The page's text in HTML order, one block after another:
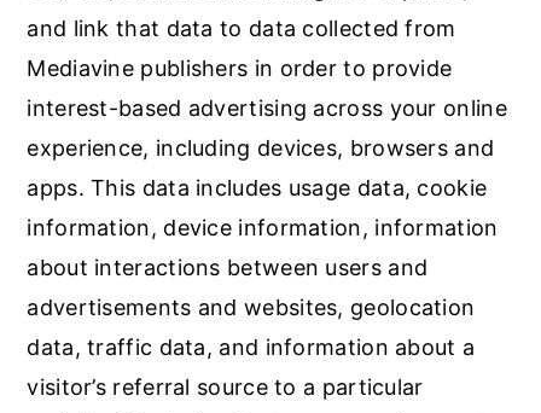
and link that data to data collected from
Mediavine publishers in order to provide
interest-based advertising across your online
experience, including devices, browsers and
apps. This data includes usage data, cookie
information, device information, information
about interactions between users and
advertisements and websites, geolocation
data, traffic data, and information about a
visitor’s referral source to a particular